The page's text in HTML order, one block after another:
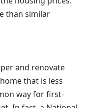
than similar
and renovate
that is less
way for first-